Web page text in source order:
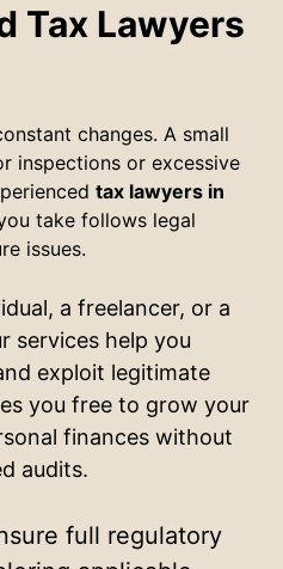
Tax Lawyers
changes. A small
inspections or excessive
tax lawyers in
take follows legal
issues.
a freelancer, or a
services help you
exploit legitimate
you free to grow your
finances without
audits.
full regulatory